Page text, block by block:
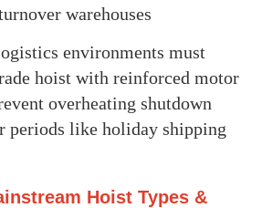
warehouses
environments must
hoist with reinforced motor
overheating shutdown
periods like holiday shipping
Hoist Types &